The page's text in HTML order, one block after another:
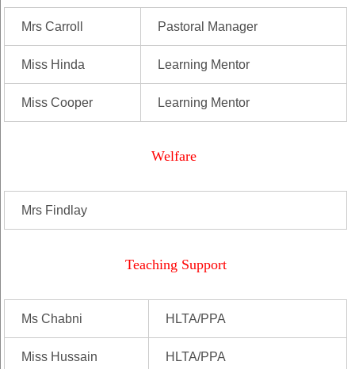
Mrs Carroll Pastoral Manager
Miss Hinda Learning Mentor
Miss Cooper Learning Mentor
Welfare
Mrs Findlay
Teaching Support
Ms Chabni HLTA/PPA
Miss Hussain HLTA/PPA